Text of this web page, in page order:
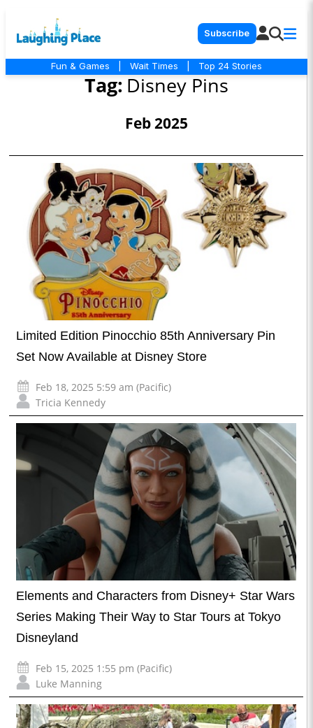
Subscribe
Fun & Games Wait Times Top 24 Stories
Tag: Disney Pins
Feb 2025
Limited Edition Pinocchio 85th Anniversary Pin
Set Now Available at Disney Store
Feb 18, 2025 5:59 am (Pacific)
Tricia Kennedy
Elements and Characters from Disney+ Star Wars
Series Making Their Way to Star Tours at Tokyo
Disneyland
Feb 15, 2025 1:55 pm (Pacific)
Luke Manning